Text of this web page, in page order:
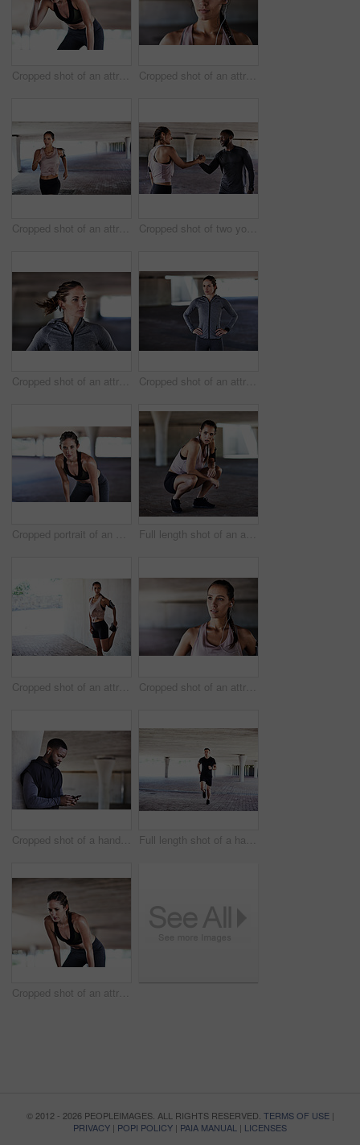
Cropped shot of an attractive young female athlete resting during her workout in the city Cropped shot of an attractive young female athlete working out in the city
Cropped shot of an attractive young female athlete working out in the city Cropped shot of two young athletes shaking hands while woking out in the city
Cropped shot of an attractive young female athlete working out in the city Cropped shot of an attractive young female athlete standing with her hands on her hips while working out in the city
Cropped portrait of an attractive young female athlete resting during her workout in the city Full length shot of an attractive young female athlete resting during her workout in the city
Cropped shot of an attractive young female athlete stretching during her workout in the city Cropped shot of an attractive young female athlete working out in the city
Cropped shot of a handsome young male athlete checking his phone while working out in the city Full length shot of a handsome young male athlete working out in the city
Cropped shot of an attractive young female athlete resting during her workout in the city
© 2012 - 2026 PEOPLEIMAGES. ALL RIGHTS RESERVED. TERMS OF USE|
PRIVACY | POPI POLICY | PAIA MANUAL | LICENSES